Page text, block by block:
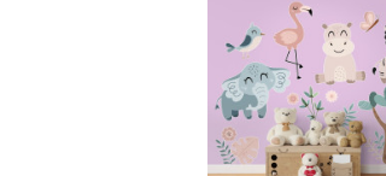
Click for details